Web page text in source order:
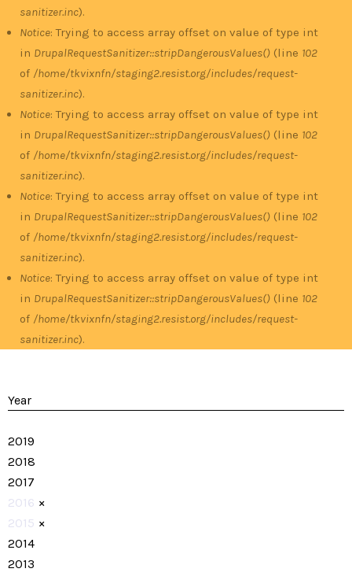
sanitizer.inc).
Notice: Trying to access array offset on value of type int
in DrupalRequestSanitizer::stripDangerousValues() (line 102
of /home/tkvixnfn/staging2.resist.org/includes/request-
sanitizer.inc).
Notice: Trying to access array offset on value of type int
in DrupalRequestSanitizer::stripDangerousValues() (line 102
of /home/tkvixnfn/staging2.resist.org/includes/request-
sanitizer.inc).
Notice: Trying to access array offset on value of type int
in DrupalRequestSanitizer::stripDangerousValues() (line 102
of /home/tkvixnfn/staging2.resist.org/includes/request-
sanitizer.inc).
Notice: Trying to access array offset on value of type int
in DrupalRequestSanitizer::stripDangerousValues() (line 102
of /home/tkvixnfn/staging2.resist.org/includes/request-
sanitizer.inc).
Year
2019
2018
2017
2016 ×
2015 ×
2014
2013